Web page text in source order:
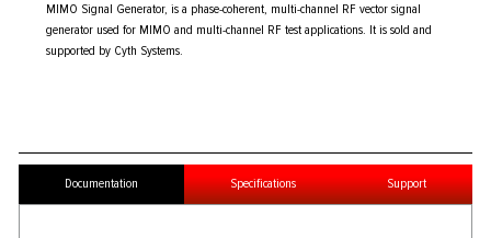
MIMO Signal Generator, is a phase-coherent, multi-channel RF vector signal
generator used for MIMO and multi-channel RF test applications. It is sold and
supported by Cyth Systems.
Documentation Specifications Support